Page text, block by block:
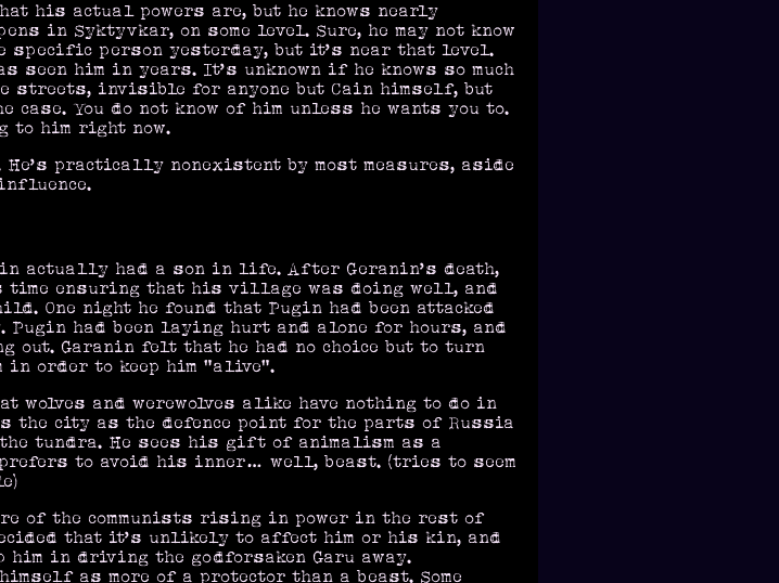
his actual powers are, but he knows nearly
in Syktyvkar, on some level. Sure, he may not know
specific person yesterday, but it’s near that level.
seen him in years. It’s unknown if he knows so much
streets, invisible for anyone but Cain himself, but
case. You do not know of him unless he wants you to.
to him right now.
practically nonexistent by most measures, aside
actually had a son in life. After Geranin’s death,
time ensuring that his village was doing well, and
One night he found that Pugin had been attacked
Pugin had been laying hurt and alone for hours, and
out. Garanin felt that he had no choice but to turn
in order to keep him "alive".
wolves and werewolves alike have nothing to do in
the city as the defence point for the parts of Russia
tundra. He sees his gift of animalism as a
to avoid his inner… well, beast. (tries to seem
of the communists rising in power in the rest of
that it’s unlikely to affect him or his kin, and
him in driving the godforsaken Garu away.
as more of a protector than a beast. Some